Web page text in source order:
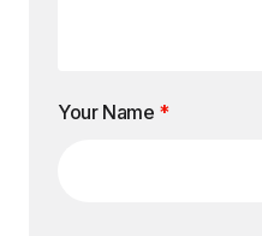
Your Name *